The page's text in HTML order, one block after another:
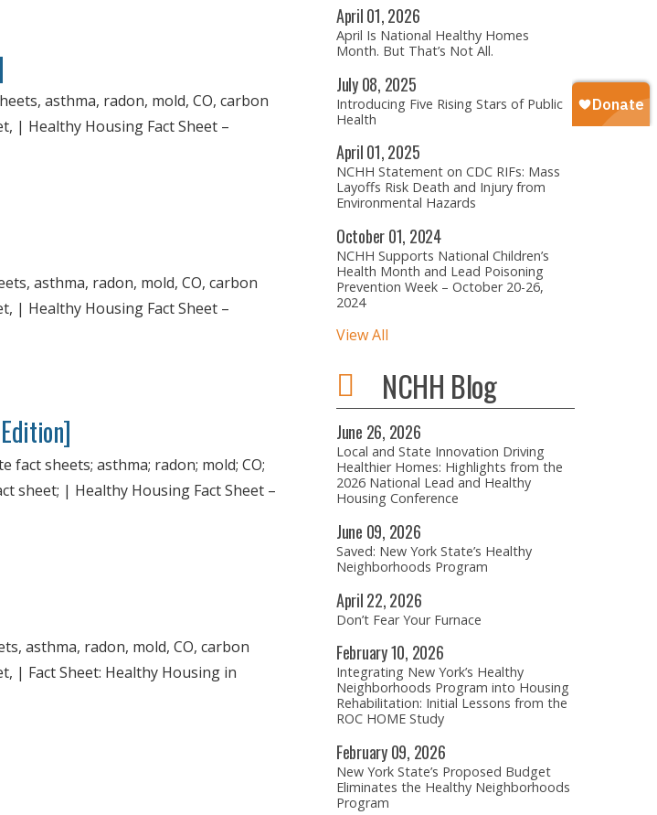
asthma, radon, mold, CO, carbon
| Healthy Housing Fact Sheet –
asthma, radon, mold, CO, carbon
| Healthy Housing Fact Sheet –
fact sheets; asthma; radon; mold; CO;
sheet; | Healthy Housing Fact Sheet –
asthma, radon, mold, CO, carbon
| Fact Sheet: Healthy Housing in
April01,2026
April Is National Healthy Homes
Month. But That’s Not All.
July08, 2025
Introducing Five Rising Stars of Public
Health
April01,2025
NCHH Statement on CDC RIFs: Mass
Layoffs Risk Death and Injury from
Environmental Hazards
October01, 2024
NCHH Supports National Children’s
Health Month and Lead Poisoning
Prevention Week – October 20-26,
2024
View All
NCHH Blog
June 26, 2026
Local and State Innovation Driving
Healthier Homes: Highlights from the
2026 National Lead and Healthy
Housing Conference
June 09, 2026
Saved: New York State’s Healthy
Neighborhoods Program
April22,2026
Don’t Fear Your Furnace
February10, 2026
Integrating New York’s Healthy
Neighborhoods Program into Housing
Rehabilitation: Initial Lessons from the
ROC HOME Study
February09, 2026
New York State’s Proposed Budget
Eliminates the Healthy Neighborhoods
Program